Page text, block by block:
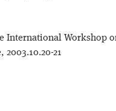
International Workshop
21